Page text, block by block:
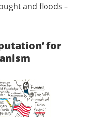
and floods –
for